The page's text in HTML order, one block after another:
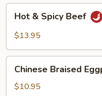
Spicy
Hot & Spicy Beef
$13.95
Braised
Eggplant
Chinese Braised
$10.95